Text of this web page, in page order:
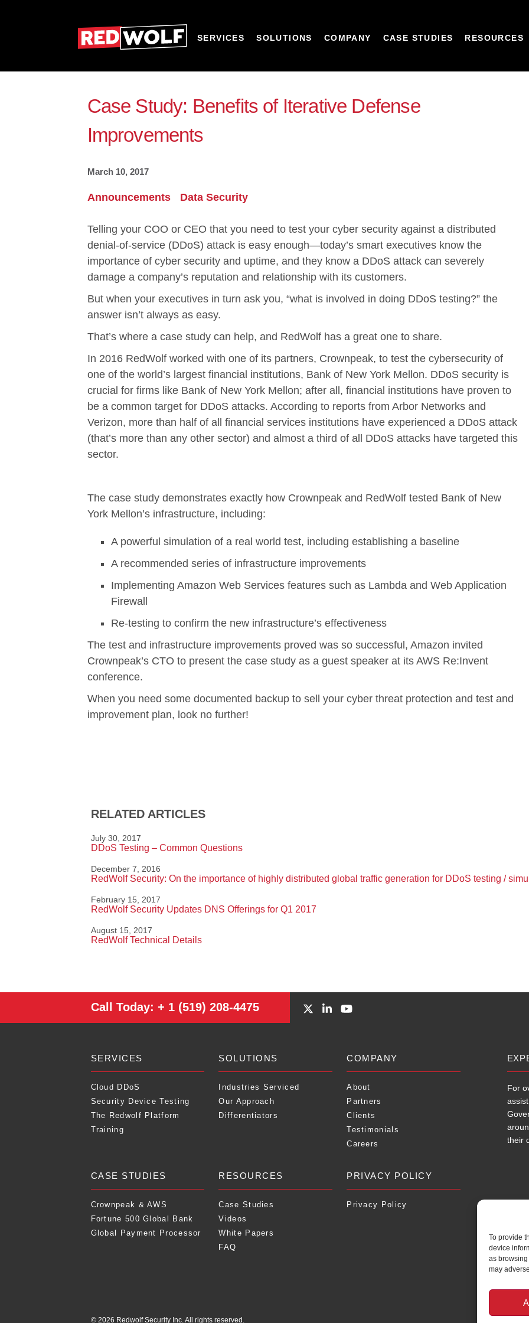
To provide
device
as
may
SERVICES SOLUTIONS COMPANY CASE STUDIES RESOURCES
Case Study: Benefits of Iterative Defense
Improvements
March 10, 2017
Announcements Data Security
Telling your COO or CEO that you need to test your cyber security against a distributed
denial-of-service (DDoS) attack is easy enough—today’s smart executives know the
importance of cyber security and uptime, and they know a DDoS attack can severely
damage a company’s reputation and relationship with its customers.
But when your executives in turn ask you, “what is involved in doing DDoS testing?” the
answer isn’t always as easy.
That’s where a case study can help, and RedWolf has a great one to share.
In 2016 RedWolf worked with one of its partners, Crownpeak, to test the cybersecurity of
one of the world’s largest financial institutions, Bank of New York Mellon. DDoS security is
crucial for firms like Bank of New York Mellon; after all, financial institutions have proven to
be a common target for DDoS attacks. According to reports from Arbor Networks and
Verizon, more than half of all financial services institutions have experienced a DDoS attack
(that’s more than any other sector) and almost a third of all DDoS attacks have targeted this
sector.
The case study demonstrates exactly how Crownpeak and RedWolf tested Bank of New
York Mellon’s infrastructure, including:
A powerful simulation of a real world test, including establishing a baseline
A recommended series of infrastructure improvements
Implementing Amazon Web Services features such as Lambda and Web Application
Firewall
Re-testing to confirm the new infrastructure’s effectiveness
The test and infrastructure improvements proved was so successful, Amazon invited
Crownpeak’s CTO to present the case study as a guest speaker at its AWS Re:Invent
conference.
When you need some documented backup to sell your cyber threat protection and test and
improvement plan, look no further!
RELATED ARTICLES
July 30, 2017
DDoS Testing – Common Questions
December 7, 2016
RedWolf Security: On the importance of highly distributed global traffic generation for DDoS testing /
February 15, 2017
RedWolf Security Updates DNS Offerings for Q1 2017
August 15, 2017
RedWolf Technical Details
Call Today: + 1 (519) 208-4475
SERVICES
Cloud DDoS
Security Device Testing
The Redwolf Platform
Training
SOLUTIONS
Industries Serviced
Our Approach
Differentiators
COMPANY
About
Partners
Clients
Testimonials
Careers
CASE STUDIES
Crownpeak & AWS
Fortune 500 Global Bank
Global Payment Processor
RESOURCES
Case Studies
Videos
White Papers
FAQ
PRIVACY POLICY
Privacy Policy
For
their
© 2026 Redwolf Security Inc. All rights reserved.